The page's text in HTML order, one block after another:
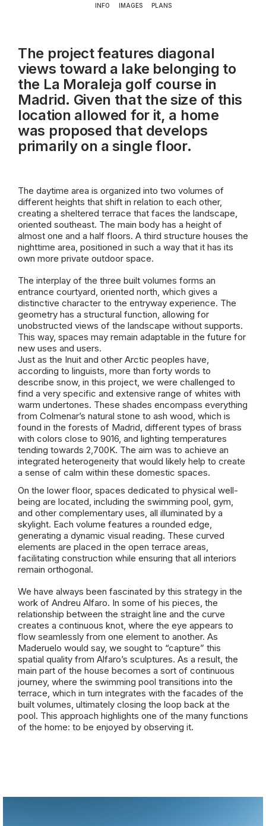
INFO IMAGES PLANS
The project features diagonal
views toward a lake belonging to
the La Moraleja golf course in
Madrid. Given that the size of this
location allowed for it, a home
was proposed that develops
primarily on a single floor.
The daytime area is organized into two volumes of
different heights that shift in relation to each other,
creating a sheltered terrace that faces the landscape,
oriented southeast. The main body has a height of
almost one and a half floors. A third structure houses the
nighttime area, positioned in such a way that it has its
own more private outdoor space.
The interplay of the three built volumes forms an
entrance courtyard, oriented north, which gives a
distinctive character to the entryway experience. The
geometry has a structural function, allowing for
unobstructed views of the landscape without supports.
This way, spaces may remain adaptable in the future for
new uses and users.
Just as the Inuit and other Arctic peoples have,
according to linguists, more than forty words to
describe snow, in this project, we were challenged to
find a very specific and extensive range of whites with
warm undertones. These shades encompass everything
from Colmenar’s natural stone to ash wood, which is
found in the forests of Madrid, different types of brass
with colors close to 9016, and lighting temperatures
tending towards 2,700K. The aim was to achieve an
integrated heterogeneity that would likely help to create
a sense of calm within these domestic spaces.
On the lower floor, spaces dedicated to physical well-
being are located, including the swimming pool, gym,
and other complementary uses, all illuminated by a
skylight. Each volume features a rounded edge,
generating a dynamic visual reading. These curved
elements are placed in the open terrace areas,
facilitating construction while ensuring that all interiors
remain orthogonal.
We have always been fascinated by this strategy in the
work of Andreu Alfaro. In some of his pieces, the
relationship between the straight line and the curve
creates a continuous knot, where the eye appears to
flow seamlessly from one element to another. As
Maderuelo would say, we sought to “capture” this
spatial quality from Alfaro’s sculptures. As a result, the
main part of the house becomes a sort of continuous
journey, where the swimming pool transitions into the
terrace, which in turn integrates with the facades of the
built volumes, ultimately closing the loop back at the
pool. This approach highlights one of the many functions
of the home: to be enjoyed by observing it.